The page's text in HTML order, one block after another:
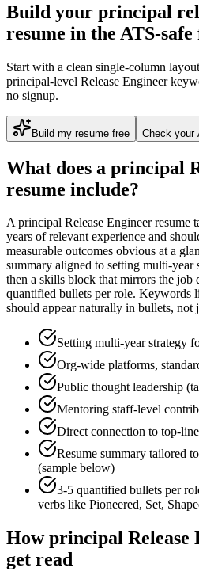
Build your principal
resume in the ATS-
Start with a clean single-column
principal-level Release Engineer
no signup.
Build my resume free Check your
What does a principal
resume include?
Aprincipal Release Engineerresume
years of relevant experience and
measurable outcomes obvious at a
summary aligned to setting multi-year
then a skills block that mirrors the
quantified bullets per role. Keywords
should appear naturally in bullets, not
Setting multi-year strategy
Org-wide platforms,
Public thought leadership
Mentoring staff-level
Direct connection to top-
Resume summary tailored to
(sample below)
3-5 quantified bullets per
verbs like Pioneered, Set,
Howprincipal Release
get read